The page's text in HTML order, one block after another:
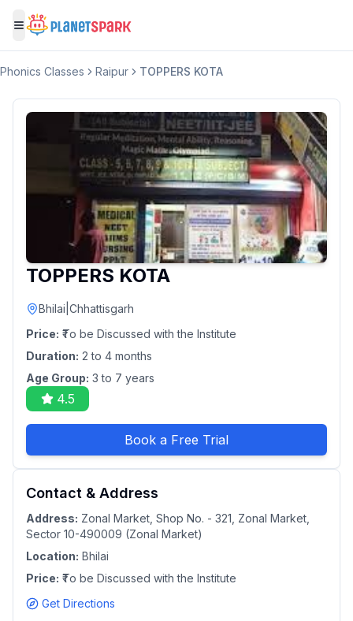
Toggle menu
Phonics Classes Raipur TOPPERS KOTA
TOPPERS KOTA
Bhilai Chhattisgarh
Price: ₹To be Discussed with the Institute
Duration: 2 to 4 months
Age Group: 3 to 7 years
4.5
Book a Free Trial
Contact & Address
Address: Zonal Market, Shop No. - 321, Zonal Market,
Sector 10-490009 (Zonal Market)
Location: Bhilai
Price: ₹To be Discussed with the Institute
Get Directions